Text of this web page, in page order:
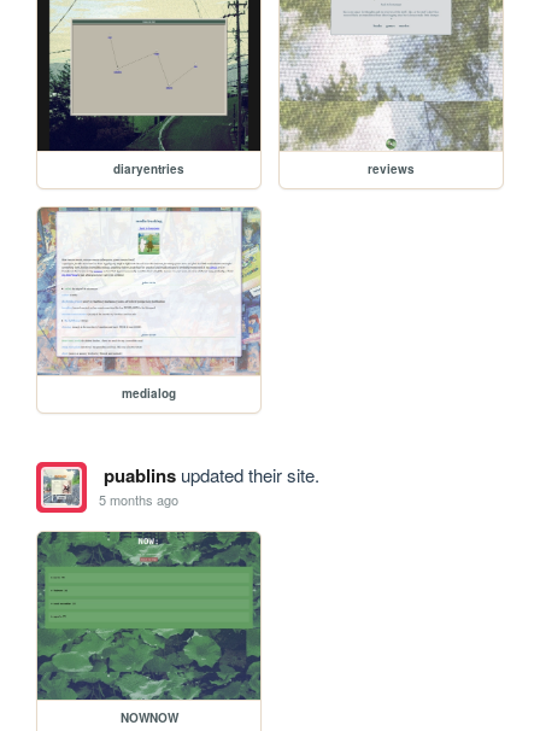
diaryentries reviews
medialog
puablinsupdated their site.
5 months ago
NOWNOW